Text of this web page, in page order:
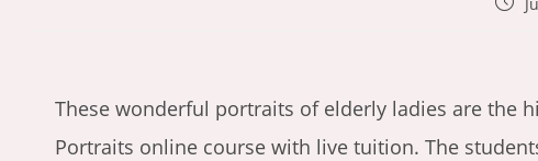
These wonderful portraits of elderly ladies are the
Portraits online course with live tuition. The